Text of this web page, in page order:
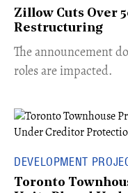
Zillow Cuts Over
Restructuring
The announcement
roles are impacted.
DEVELOPMENT
Toronto